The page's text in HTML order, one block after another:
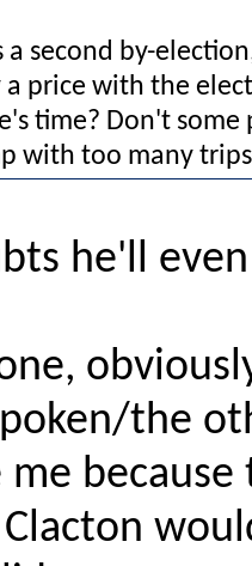
a second by-
a price with the
time? Don't
with too many
he'll
the
me